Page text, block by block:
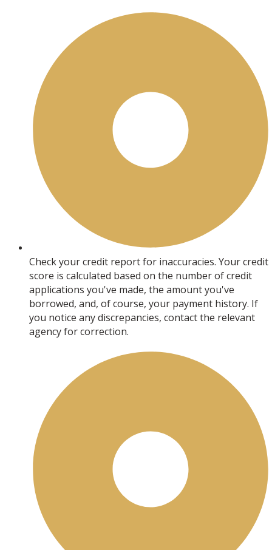
Check your credit report for inaccuracies. Your credit
score is calculated based on the number of credit
applications you've made, the amount you've
borrowed, and, of course, your payment history. If
you notice any discrepancies, contact the relevant
agency for correction.